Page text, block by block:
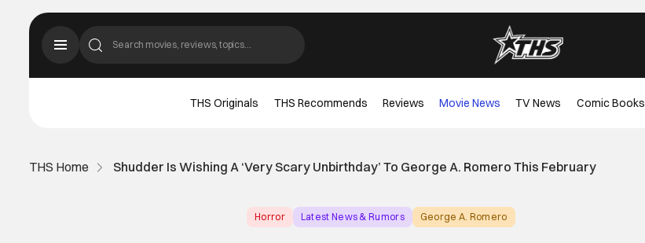
THS Originals THS Recommends Reviews Movie News TV News Comic Books
THS Home Shudder Is Wishing A ‘Very Scary Unbirthday’ To George A. Romero This February
Horror Latest News & Rumors George A. Romero